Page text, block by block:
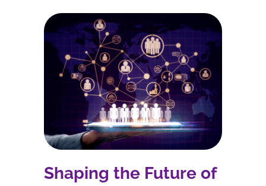
Shaping the Future of